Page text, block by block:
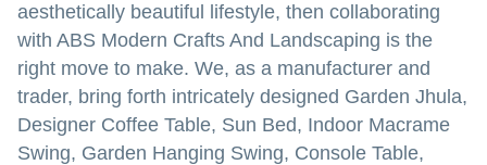
aesthetically beautiful lifestyle, then collaborating
with ABS Modern Crafts And Landscaping is the
right move to make. We, as a manufacturer and
trader, bring forth intricately designed Garden Jhula,
Designer Coffee Table, Sun Bed, Indoor Macrame
Swing, Garden Hanging Swing, Console Table,